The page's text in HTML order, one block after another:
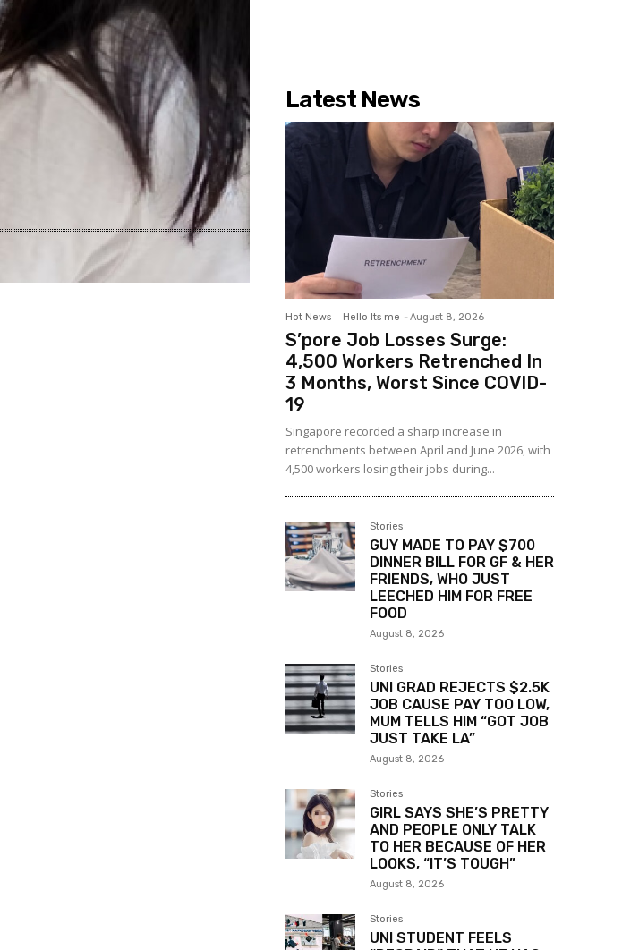
Latest News
Hot News Hello Its me - August 8, 2026
S’pore Job Losses Surge:
4,500 Workers Retrenched In
3 Months, Worst Since COVID-
19
Singapore recorded a sharp increase in
retrenchments between April and June 2026, with
4,500 workers losing their jobs during...
Stories
GUY MADE TO PAY $700
DINNER BILL FOR GF & HER
FRIENDS, WHO JUST
LEECHED HIM FOR FREE
FOOD
August 8, 2026
Stories
UNI GRAD REJECTS $2.5K
JOB CAUSE PAY TOO LOW,
MUM TELLS HIM “GOT JOB
JUST TAKE LA”
August 8, 2026
Stories
GIRL SAYS SHE’S PRETTY
AND PEOPLE ONLY TALK
TO HER BECAUSE OF HER
LOOKS, “IT’S TOUGH”
August 8, 2026
Stories
UNI STUDENT FEELS